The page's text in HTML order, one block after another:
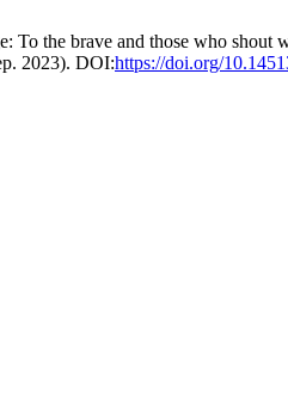
To the brave and those who
2023). DOI:https://doi.org/